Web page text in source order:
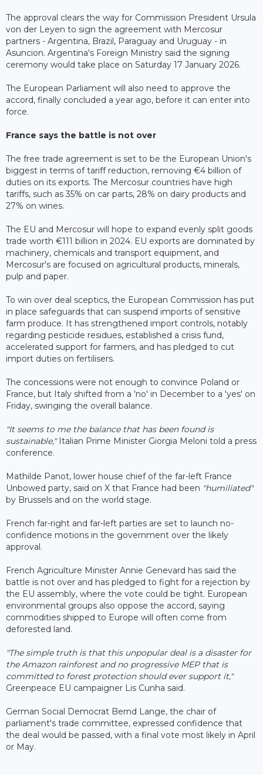
The approval clears the way for Commission President Ursula
von der Leyen to sign the agreement with Mercosur
partners - Argentina, Brazil, Paraguay and Uruguay - in
Asuncion. Argentina's Foreign Ministry said the signing
ceremony would take place on Saturday 17 January 2026.
The European Parliament will also need to approve the
accord, finally concluded a year ago, before it can enter into
force.
France says the battle is not over
The free trade agreement is set to be the European Union's
biggest in terms of tariff reduction, removing €4 billion of
duties on its exports. The Mercosur countries have high
tariffs, such as 35% on car parts, 28% on dairy products and
27% on wines.
The EU and Mercosur will hope to expand evenly split goods
trade worth €111 billion in 2024. EU exports are dominated by
machinery, chemicals and transport equipment, and
Mercosur's are focused on agricultural products, minerals,
pulp and paper.
To win over deal sceptics, the European Commission has put
in place safeguards that can suspend imports of sensitive
farm produce. It has strengthened import controls, notably
regarding pesticide residues, established a crisis fund,
accelerated support for farmers, and has pledged to cut
import duties on fertilisers.
The concessions were not enough to convince Poland or
France, but Italy shifted from a 'no' in December to a 'yes' on
Friday, swinging the overall balance.
"It seems to me the balance that has been found is
sustainable,"Italian Prime Minister Giorgia Meloni told a press
conference.
Mathilde Panot, lower house chief of the far-left France
Unbowed party, said on X that France had been "humiliated"
by Brussels and on the world stage.
French far-right and far-left parties are set to launch no-
confidence motions in the government over the likely
approval.
French Agriculture Minister Annie Genevard has said the
battle is not over and has pledged to fight for a rejection by
the EU assembly, where the vote could be tight. European
environmental groups also oppose the accord, saying
commodities shipped to Europe will often come from
deforested land.
"The simple truth is that this unpopular deal is a disaster for
the Amazon rainforest and no progressive MEP that is
committed to forest protection should ever support it,"
Greenpeace EU campaigner Lis Cunha said.
German Social Democrat Bernd Lange, the chair of
parliament's trade committee, expressed confidence that
the deal would be passed, with a final vote most likely in April
or May.